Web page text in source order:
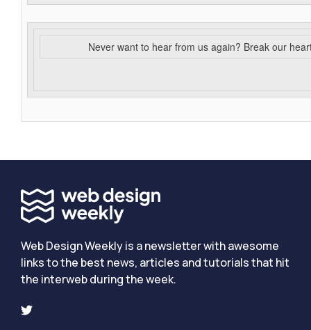
Never want to hear from us again? Break our
Web Design Weekly is a newsletter with awesome
links to the best news, articles and tutorials that hit
the interweb during the week.